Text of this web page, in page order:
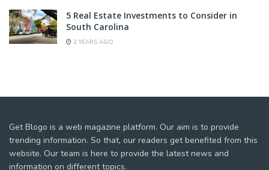
5 Real Estate Investments to Consider in
South Carolina
2 YEARS AGO
Get Blogo is a web magazine platform. Our aim is to provide
trending information. So that, our readers get benefited from this
website. Our team is here to provide the latest news and
information on different topics.